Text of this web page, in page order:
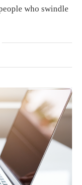
who swindle